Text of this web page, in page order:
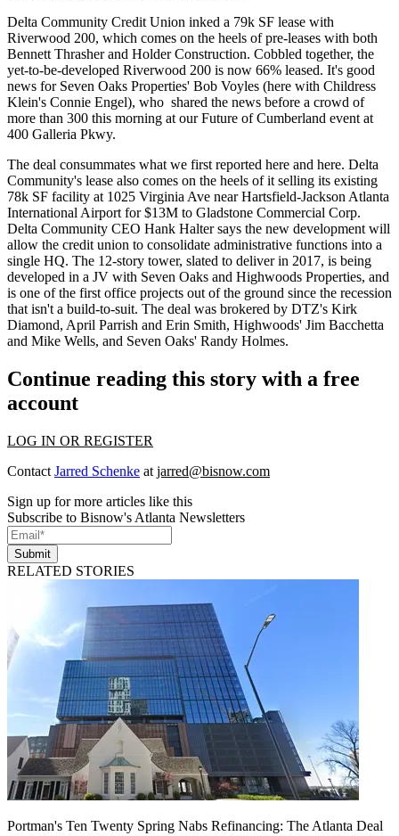
Delta Community Credit Union inked a 79k SF lease with
Riverwood 200, which comes on the heels of pre-leases with both
Bennett Thrasher and Holder Construction. Cobbled together, the
yet-to-be-developed Riverwood 200 is now 66% leased. It's good
news for Seven Oaks Properties' Bob Voyles (here with Childress
Klein's Connie Engel), who shared the news before a crowd of
more than 300 this morning at ourFuture of Cumberland event at
400 Galleria Pkwy.
The deal consummates what we first reported here and here. Delta
Community's lease also comes on the heels of it selling its existing
78k SF facility at 1025 Virginia Ave near Hartsfield-Jackson Atlanta
International Airport for $13M to Gladstone Commercial Corp.
Delta Community CEO Hank Haltersays the new development will
allow the credit union to consolidate administrative functions into a
single HQ. The 12-story tower, slated to deliver in 2017, is being
developed in a JV with Seven Oaks and Highwoods Properties, and
is one of the first office projects out of the ground since the recession
that isn't a build-to-suit. The deal was brokered by DTZ's Kirk
Diamond, April Parrish and Erin Smith, Highwoods' Jim Bacchetta
and Mike Wells, and Seven Oaks' Randy Holmes.
Continue reading this story with a free
account
LOG IN OR REGISTER
Contact Jarred Schenke at jarred@bisnow.com
Sign up for more articles like this
Subscribe to Bisnow's Atlanta Newsletters
Submit
RELATED STORIES
Portman's Ten Twenty Spring Nabs Refinancing: The Atlanta Deal